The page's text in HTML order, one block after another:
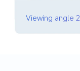
Viewing angle 2